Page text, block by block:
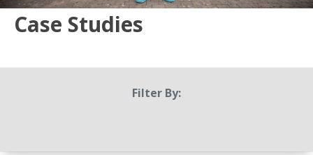
Case Studies
Filter By: